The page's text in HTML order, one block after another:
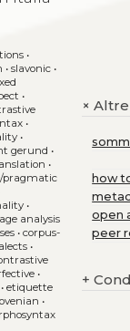
•
•slavonic •
•
•
•
gerund •
•
pragmatic
•
analysis
•corpus-
•
•
•etiquette
•
+
how
open
peer
+